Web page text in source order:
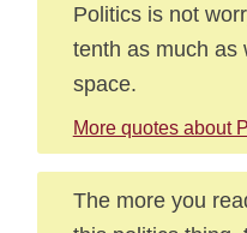
Politics is not
tenth as much as
space.
More quotes about
The more you